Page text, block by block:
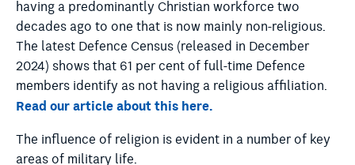
having a predominantly Christian workforce two
decades ago to one that is now mainly non-religious.
The latestDefence Census (released in December
2024) shows that 61 per cent of full-time Defence
members identify as not having a religious affiliation.
Read our article about this here.
The influence of religion is evident in a number of key
areas of military life.